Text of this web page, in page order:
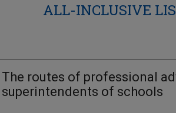
ALL-INCLUSIVE
The routes of professional
superintendents of schools